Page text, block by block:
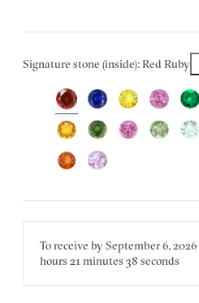
Signature stone (inside): Red Ruby
To receive bySeptember 6, 2026
hours 21 minutes 38 seconds